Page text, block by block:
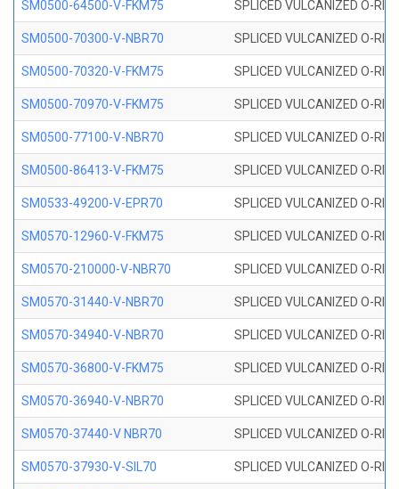
SM0500-64500-V-FKM75 SPLICED VULCANIZED O-
SM0500-70300-V-NBR70 SPLICED VULCANIZED O-
SM0500-70320-V-FKM75 SPLICED VULCANIZED O-
SM0500-70970-V-FKM75 SPLICED VULCANIZED O-
SM0500-77100-V-NBR70 SPLICED VULCANIZED O-
SM0500-86413-V-FKM75 SPLICED VULCANIZED O-
SM0533-49200-V-EPR70 SPLICED VULCANIZED O-
SM0570-12960-V-FKM75 SPLICED VULCANIZED O-
SM0570-210000-V-NBR70 SPLICED VULCANIZED O-
SM0570-31440-V-NBR70 SPLICED VULCANIZED O-
SM0570-34940-V-NBR70 SPLICED VULCANIZED O-
SM0570-36800-V-FKM75 SPLICED VULCANIZED O-
SM0570-36940-V-NBR70 SPLICED VULCANIZED O-
SM0570-37440-V NBR70 SPLICED VULCANIZED O-
SM0570-37930-V-SIL70 SPLICED VULCANIZED O-